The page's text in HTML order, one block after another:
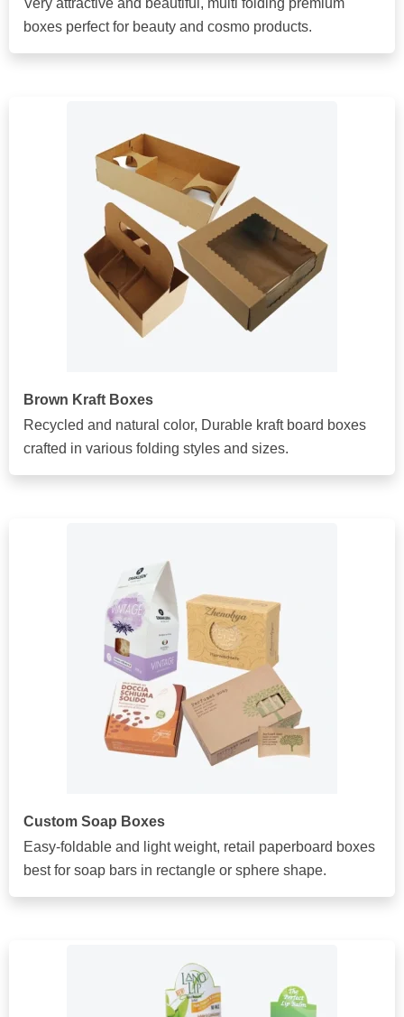
Very attractive and beautiful, multi folding premium
boxes perfect for beauty and cosmo products.
Brown Kraft Boxes
Recycled and natural color, Durable kraft board boxes
crafted in various folding styles and sizes.
Custom Soap Boxes
Easy-foldable and light weight, retail paperboard boxes
best for soap bars in rectangle or sphere shape.